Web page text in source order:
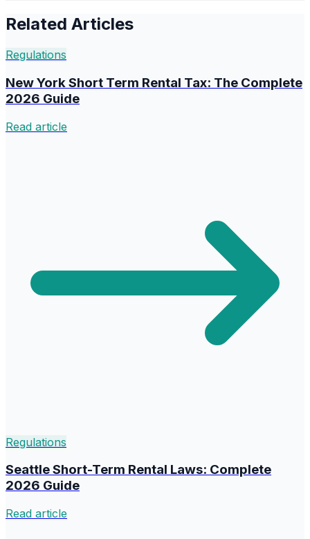
Related Articles
Regulations
New York Short Term Rental Tax: The Complete
2026 Guide
Read article
Regulations
Seattle Short-Term Rental Laws: Complete
2026 Guide
Read article